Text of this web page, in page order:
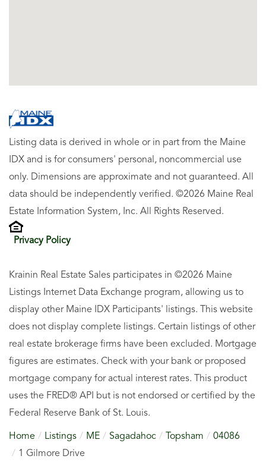
Listing data is derived in whole or in part from the Maine
IDX and is for consumers' personal, noncommercial use
only. Dimensions are approximate and not guaranteed. All
data should be independently verified. ©2026 Maine Real
Estate Information System, Inc. All Rights Reserved.
Privacy Policy
Krainin Real Estate Sales participates in ©2026 Maine
Listings Internet Data Exchange program, allowing us to
display other Maine IDX Participants' listings. This website
does not display complete listings. Certain listings of other
real estate brokerage firms have been excluded. Mortgage
figures are estimates. Check with your bank or proposed
mortgage company for actual interest rates. This product
uses the FRED® API but is not endorsed or certified by the
Federal Reserve Bank of St. Louis.
Home Listings ME Sagadahoc Topsham
04086
1 Gilmore Drive